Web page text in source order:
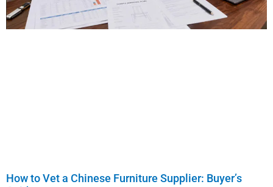
How to Vet a Chinese Furniture Supplier: Buyer’s